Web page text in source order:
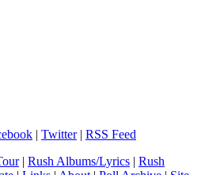
| Twitter| RSS Feed
| Rush Albums/Lyrics | Rush